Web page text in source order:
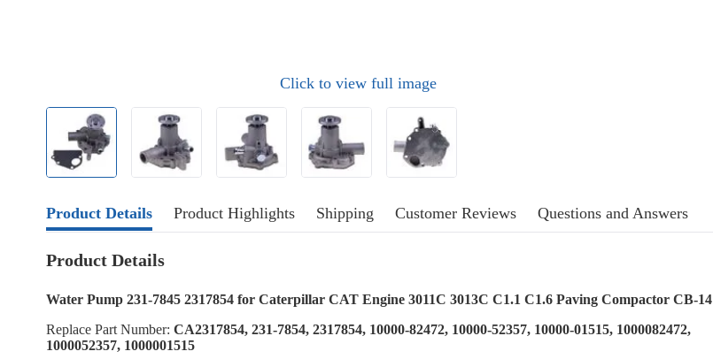
Click to view full image
Product Details Product Highlights Shipping Customer Reviews Questions and Answers
Product Details
Water Pump 231-7845 2317854 for Caterpillar CAT Engine 3011C 3013C C1.1 C1.6 Paving Compactor CB-14
Replace Part Number: CA2317854, 231-7854, 2317854, 10000-82472, 10000-52357, 10000-01515, 1000082472,
1000052357, 1000001515